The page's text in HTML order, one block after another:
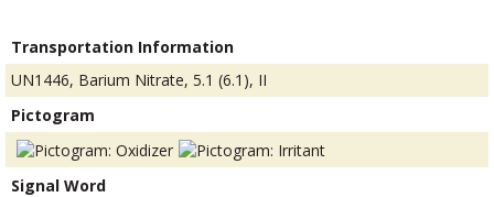
Transportation Information
UN1446, Barium Nitrate, 5.1 (6.1), II
Pictogram
Signal Word